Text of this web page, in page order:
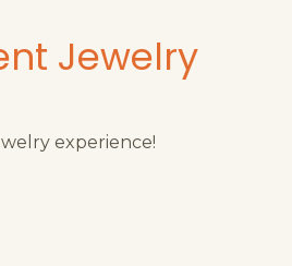
Jewelry
experience!